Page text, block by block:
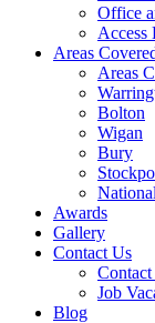
Office
Access
Areas
Areas
Bolton
Wigan
Bury
Awards
Gallery
Contact Us
Job
Blog